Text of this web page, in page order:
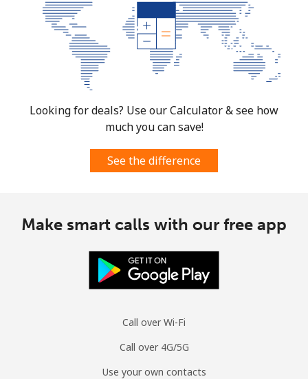
Looking for deals? Use our Calculator & see how
much you can save!
See the difference
Make smart calls with our free app
Call over Wi-Fi
Call over 4G/5G
Use your own contacts